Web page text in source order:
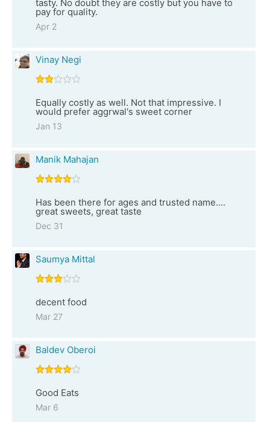
tasty. No doubt they are costly but you have to
pay for quality.
Apr 2
Vinay Negi
Equally costly as well. Not that impressive. I
would prefer aggrwal's sweet corner
Jan 13
Manik Mahajan
Has been there for ages and trusted name....
great sweets, great taste
Dec 31
Saumya Mittal
decent food
Mar 27
Baldev Oberoi
Good Eats
Mar 6